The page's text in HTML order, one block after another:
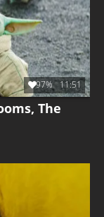
The
97% 11:51